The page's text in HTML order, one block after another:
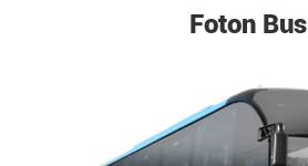
Foton Bus